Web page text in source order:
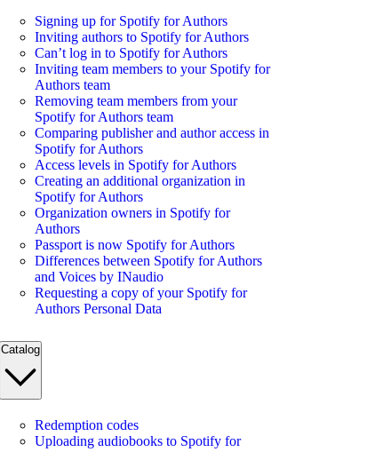
Signing up for Spotify for Authors
Inviting authors to Spotify for Authors
Can’t log in to Spotify for Authors
Inviting team members to your Spotify for
Authors team
Removing team members from your
Spotify for Authors team
Comparing publisher and author access in
Spotify for Authors
Access levels in Spotify for Authors
Creating an additional organization in
Spotify for Authors
Organization owners in Spotify for
Authors
Passport is now Spotify for Authors
Differences between Spotify for Authors
and Voices by INaudio
Requesting a copy of your Spotify for
Authors Personal Data
Catalog
Redemption codes
Uploading audiobooks to Spotify for